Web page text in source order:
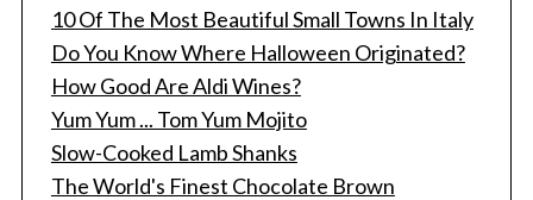
10 Of The Most Beautiful Small Towns In Italy
Do You Know Where Halloween Originated?
How Good Are Aldi Wines?
Yum Yum ... Tom Yum Mojito
Slow-Cooked Lamb Shanks
The World's Finest Chocolate Brown